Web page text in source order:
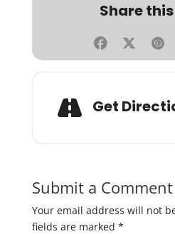
Share
Get
Submit a Comment
Your email address will not
fields are marked *